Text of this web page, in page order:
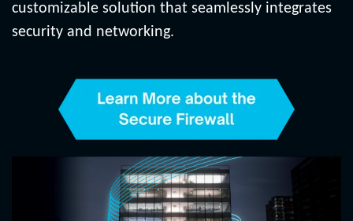
customizable solution that seamlessly integrates
security and networking.